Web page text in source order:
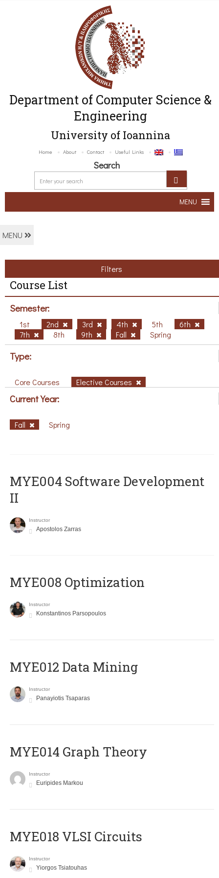
Department of Computer Science &
Engineering
University of Ioannina
Home About Contact Useful Links
Search
MENU
MENU
Filters
Course List
Semester:
1st 2nd 3rd 4th 5th
6th
7th
8th 9th Fall Spring
Type:
Core Courses Elective Courses
Current Year:
Fall Spring
MYE004 Software Development
II
Instructor
Apostolos Zarras
MYE008 Optimization
Instructor
Konstantinos Parsopoulos
MYE012 Data Mining
Instructor
Panayiotis Tsaparas
ΜΥΕ014 Graph Theory
Instructor
Euripides Markou
MYE018 VLSI Circuits
Instructor
Yiorgos Tsiatouhas